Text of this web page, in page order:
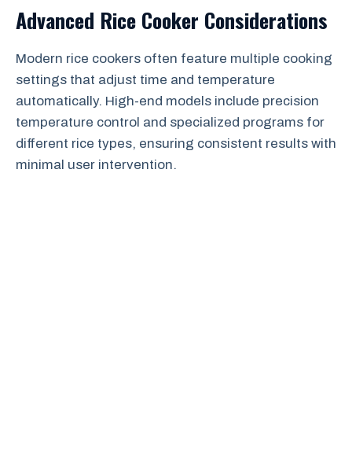
Advanced Rice Cooker Considerations
Modern rice cookers often feature multiple cooking
settings that adjust time and temperature
automatically. High-end models include precision
temperature control and specialized programs for
different rice types, ensuring consistent results with
minimal user intervention.